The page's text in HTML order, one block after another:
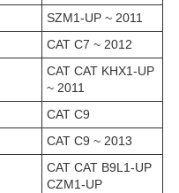
SZM1-UP ~ 2011
CAT C7 ~ 2012
CAT CAT KHX1-UP
~ 2011
CAT C9
CAT C9 ~ 2013
CAT CAT B9L1-UP
CZM1-UP